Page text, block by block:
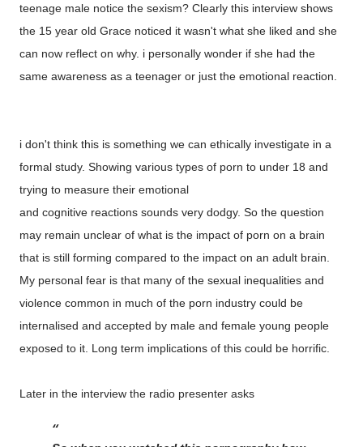
teenage male notice the sexism? Clearly this interview shows
the 15 year old Grace noticed it wasn't what she liked and she
can now reflect on why. i personally wonder if she had the
same awareness as a teenager or just the emotional reaction.
i don't think this is something we can ethically investigate in a
formal study. Showing various types of porn to under 18 and
trying to measure their emotional
and cognitive reactions sounds very dodgy. So the question
may remain unclear of what is the impact of porn on a brain
that is still forming compared to the impact on an adult brain.
My personal fear is that many of the sexual inequalities and
violence common in much of the porn industry could be
internalised and accepted by male and female young people
exposed to it. Long term implications of this could be horrific.
Later in the interview the radio presenter asks